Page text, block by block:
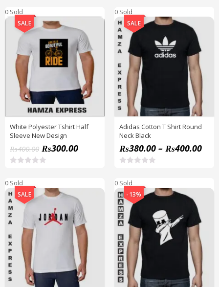
0 Sold
SALE
White Polyester Tshirt Half
Sleeve New Design
₨400.00 ₨300.00
t
e
d
0
o
u
t
f
5
0 Sold
SALE
Adidas Cotton T Shirt Round
Neck Black
₨380.00 – ₨400.00
t
e
d
0
o
u
t
f
5
0 Sold
SALE
0 Sold
-13%